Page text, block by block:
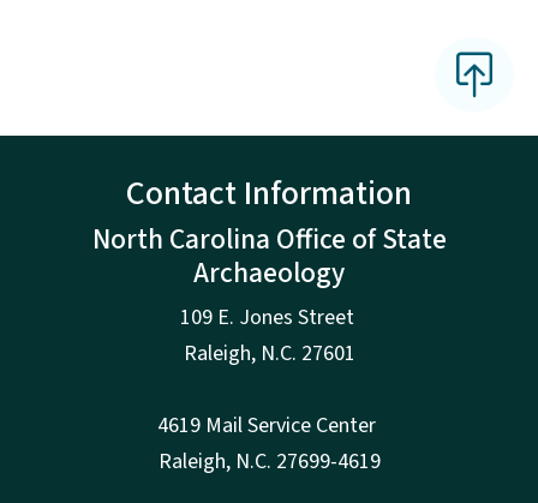
Contact Information
North Carolina Office of State
Archaeology
109 E. Jones Street
Raleigh, N.C. 27601
4619 Mail Service Center
Raleigh, N.C. 27699-4619